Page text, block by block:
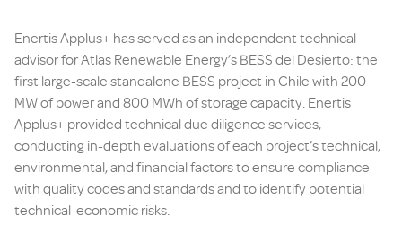
Enertis Applus+ has served as an independent technical
advisor for Atlas Renewable Energy’s BESS del Desierto: the
first large-scale standalone BESS project in Chile with 200
MW of power and 800 MWh of storage capacity. Enertis
Applus+ provided technical due diligence services,
conducting in-depth evaluations of each project’s technical,
environmental, and financial factors to ensure compliance
with quality codes and standards and to identify potential
technical-economic risks.